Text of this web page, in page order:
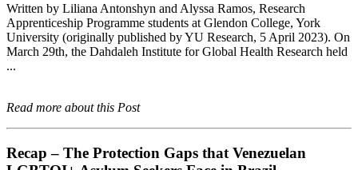
Written by Liliana Antonshyn and Alyssa Ramos, Research
Apprenticeship Programme students at Glendon College, York
University (originally published by YU Research, 5 April 2023). On
March 29th, the Dahdaleh Institute for Global Health Research held
...
Read more about this Post
Recap – The Protection Gaps that Venezuelan